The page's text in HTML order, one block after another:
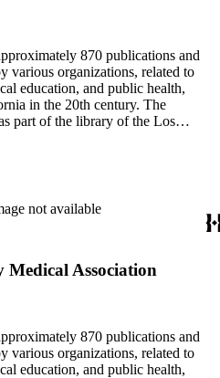
870 publications and
various organizations, related to
education, and public health,
in the 20th century. The
part of the library of the Los
to regulate and encourage the
for medical societies, hospitals, and
staff, and medical student
publications; some original
documents. The materials
are represented by only a few
published by or about the Los
The collection also
not available
Medical Association
870 publications and
various organizations, related to
education, and public health,